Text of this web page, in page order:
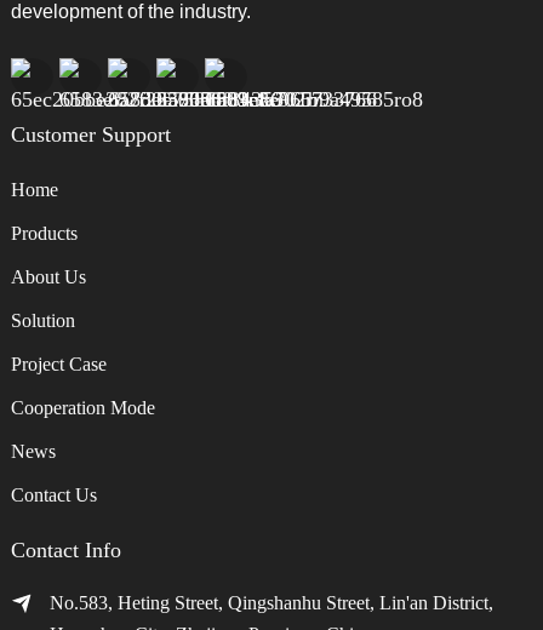
development of the industry.
Customer Support
Home
Products
About Us
Solution
Project Case
Cooperation Mode
News
Contact Us
Contact Info
No.583, Heting Street, Qingshanhu Street, Lin'an District,